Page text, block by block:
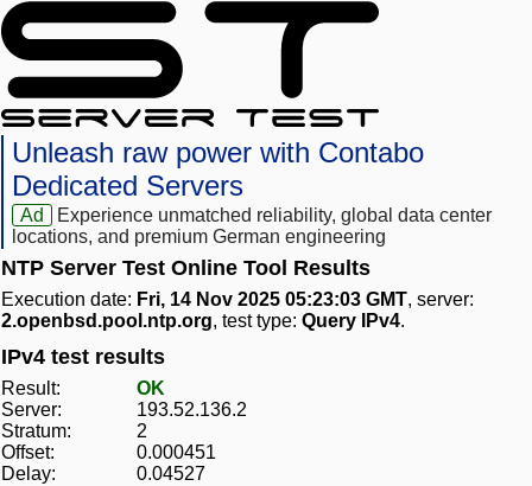
Unleash raw power with Contabo
Dedicated Servers
Ad
Experience unmatched reliability, global data center
locations, and premium German engineering
NTP Server Test Online Tool Results
Execution date: Fri, 14 Nov 2025 05:23:03 GMT, server:
2.openbsd.pool.ntp.org, test type: Query IPv4.
IPv4 test results
Result:
OK
Server:
193.52.136.2
Stratum:
2
Offset:
0.000451
Delay:
0.04527